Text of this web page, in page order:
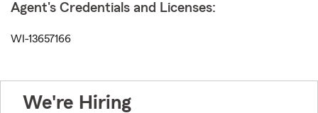
Agent's Credentials and Licenses:
WI-13657166
We're Hiring